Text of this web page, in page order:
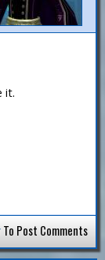
it.
To Post Comments